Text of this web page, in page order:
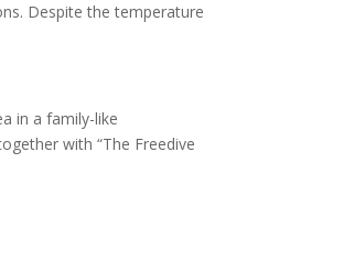
Despite the temperature
in a family-like
with “The Freedive